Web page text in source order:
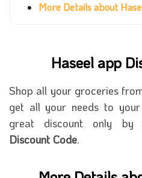
More Details about
Haseel app
Shop all your groceries
get all your needs to
great discount only by
Discount Code.